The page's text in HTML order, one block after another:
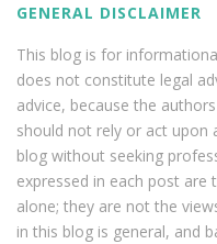
GENERAL DISCLAIMER
This blog is for
does not constitute legal
advice, because the
should not rely or act upon
blog without seeking
expressed in each post
alone; they are not the
in this blog is general, and